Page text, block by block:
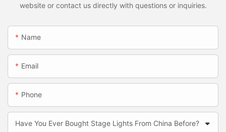
website or contact us directly with questions or inquiries.
Name
Email
Phone
Have You Ever Bought Stage Lights From China Before?